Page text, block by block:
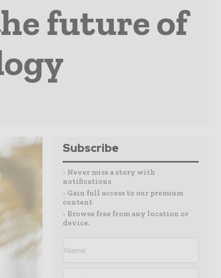
future of
Subscribe
- Never miss a story with
notifications
- Gain full access to our premium
content
- Browse free from any location or
device.